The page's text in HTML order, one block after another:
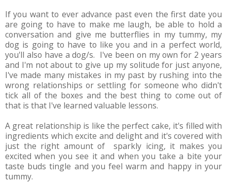
If you want to ever advance past even the first date you
are going to have to make me laugh, be able to hold a
conversation and give me butterflies in my tummy, my
dog is going to have to like you and in a perfect world,
you'll also have a dog/s. I've been on my own for 2 years
and I'm not about to give up my solitude for just anyone,
I've made many mistakes in my past by rushing into the
wrong relationships or settling for someone who didn't
tick all of the boxes and the best thing to come out of
that is that I've learned valuable lessons.
A great relationship is like the perfect cake, it's filled with
ingredients which excite and delight and it's covered with
just the right amount of sparkly icing, it makes you
excited when you see it and when you take a bite your
taste buds tingle and you feel warm and happy in your
tummy.